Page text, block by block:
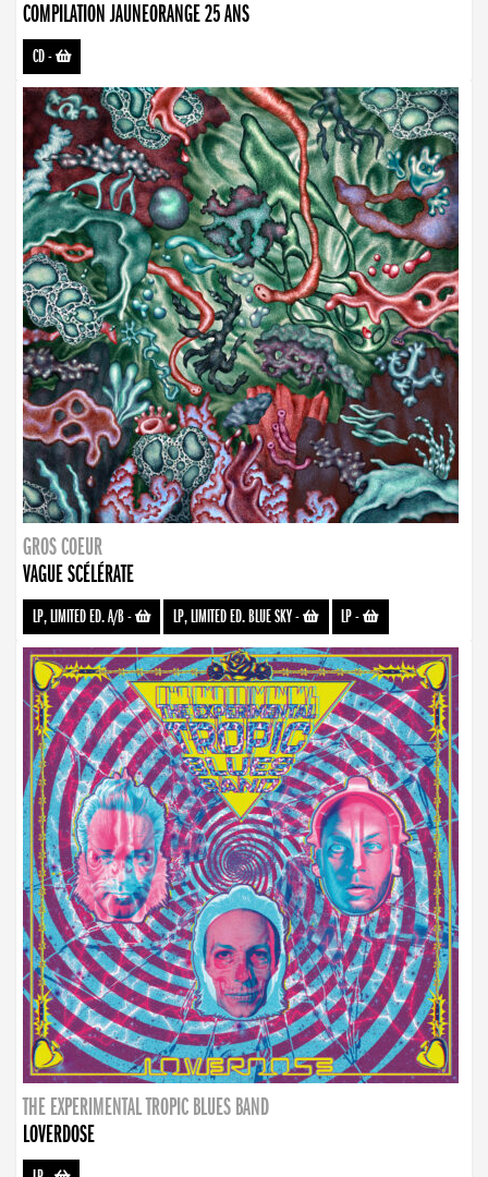
COMPILATION JAUNEORANGE 25 ANS
CD-
GROS COEUR
VAGUE SCÉLÉRATE
LP, LIMITED ED. A/B- LP, LIMITED ED. BLUE SKY- LP-
THE EXPERIMENTAL TROPIC BLUES BAND
LOVERDOSE